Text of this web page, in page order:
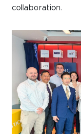
Newsletter
WeChat
LinkedIn
Live Lounge
Become a
collaboration.